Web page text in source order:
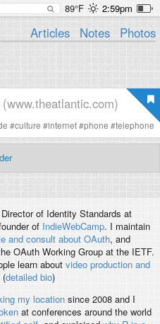
89°F 2:59pm
Articles Notes Photos
(www.theatlantic.com)
#culture #internet#phone #telephone
of Identity Standards at
of IndieWebCamp. I maintain
and consult about OAuth, and
OAuth Working Group at the IETF.
learn about video production and
(detailed bio)
my locationsince 2008 and I
at conferences around the world